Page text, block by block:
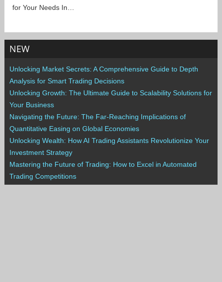
for Your Needs In…
NEW
Unlocking Market Secrets: A Comprehensive Guide to Depth
Analysis for Smart Trading Decisions
Unlocking Growth: The Ultimate Guide to Scalability Solutions for
Your Business
Navigating the Future: The Far-Reaching Implications of
Quantitative Easing on Global Economies
Unlocking Wealth: How AI Trading Assistants Revolutionize Your
Investment Strategy
Mastering the Future of Trading: How to Excel in Automated
Trading Competitions